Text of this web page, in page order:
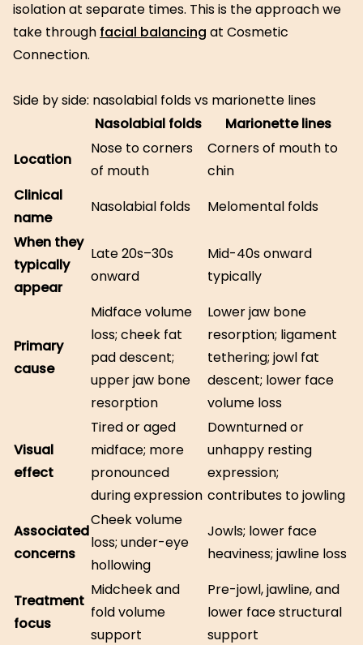
isolation at separate times. This is the approach we
take through facial balancing at Cosmetic
Connection.
Side by side: nasolabial folds vs marionette lines
Nasolabial folds
Marionette lines
Location
Nose to corners
of mouth
Corners of mouth to
chin
Clinical
name
Nasolabial folds
Melomental folds
When they
typically
appear
Late 20s–30s
onward
Mid-40s onward
typically
Primary
cause
Midface volume
loss; cheek fat
pad descent;
upper jaw bone
resorption
Lower jaw bone
resorption; ligament
tethering; jowl fat
descent; lower face
volume loss
Visual
effect
Tired or aged
midface; more
pronounced
during expression
Downturned or
unhappy resting
expression;
contributes to jowling
Associated
concerns
Cheek volume
loss; under-eye
hollowing
Jowls; lower face
heaviness; jawline loss
Treatment
focus
Midcheek and
fold volume
support
Pre-jowl, jawline, and
lower face structural
support